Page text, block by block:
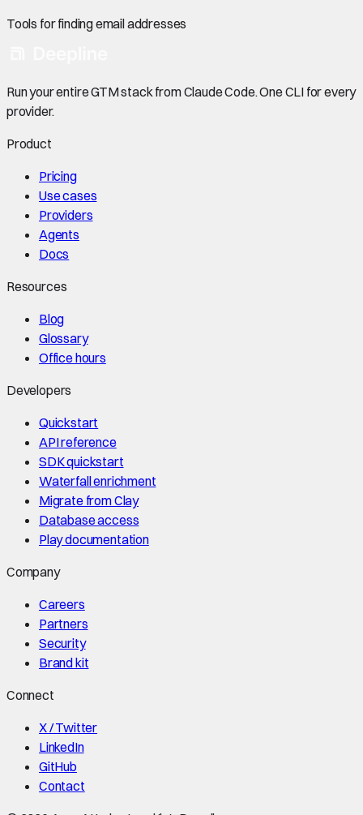
Tools for finding email addresses
Run your entire GTM stack from Claude Code. One CLI for every
provider.
Product
Pricing
Use cases
Providers
Agents
Docs
Resources
Blog
Glossary
Office hours
Developers
Quickstart
API reference
SDK quickstart
Waterfall enrichment
Migrate from Clay
Database access
Play documentation
Company
Careers
Partners
Security
Brand kit
Connect
X / Twitter
LinkedIn
GitHub
Contact